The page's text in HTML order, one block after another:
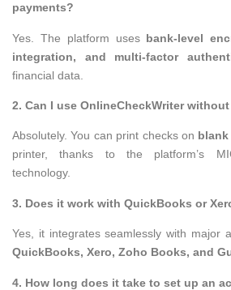
payments?
Yes. The platform uses bank-level
integration, and multi-factor
financial data.
2. Can I use OnlineCheckWriter
Absolutely. You can print checks on
printer, thanks to the platform’s
technology.
3. Does it work with QuickBooks or
Yes, it integrates seamlessly with major
QuickBooks, Xero, Zoho Books, and
4. How long does it take to set up an